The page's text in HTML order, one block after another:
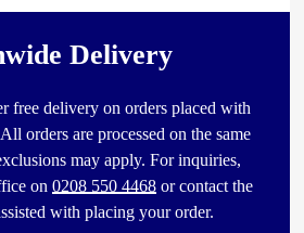
Delivery
free delivery on orders placed with
orders are processed on the same
may apply. For inquiries,
on0208 550 4468 or contact the
with placing your order.